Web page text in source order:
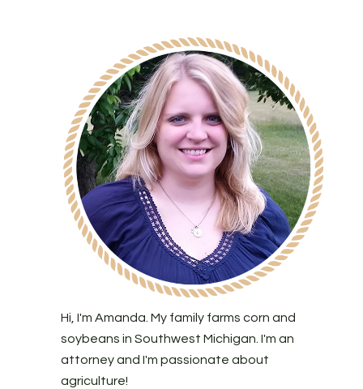
Hi, I'm Amanda. My family farms corn and
soybeans in Southwest Michigan. I'm an
attorney and I'm passionate about
agriculture!